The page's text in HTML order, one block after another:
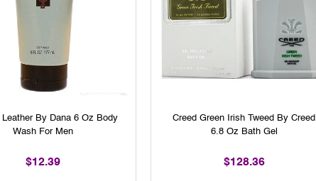
By Dana 6 Oz Body
Wash For Men
$12.39
Creed Green Irish Tweed By Creed
6.8 Oz Bath Gel
$128.36